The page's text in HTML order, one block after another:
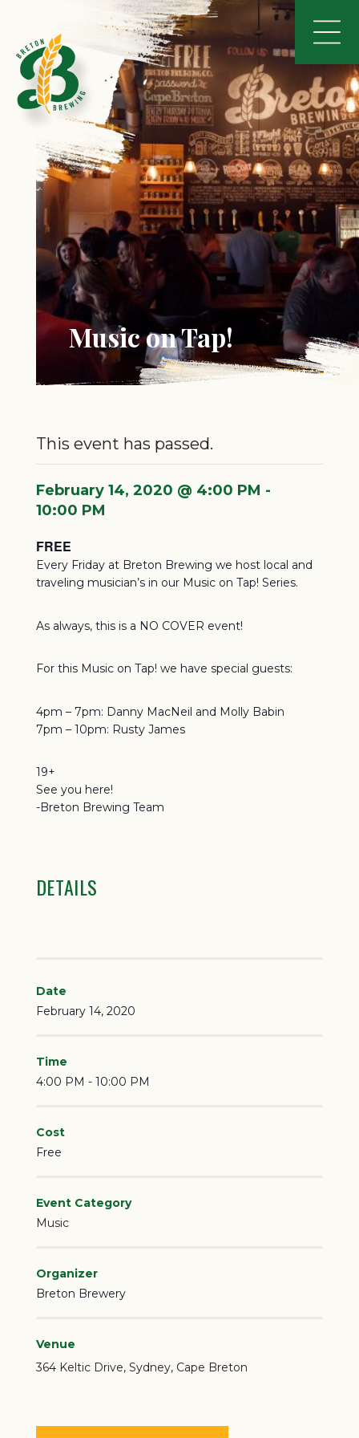
Music on Tap!
This event has passed.
February 14, 2020 @ 4:00 PM -
10:00 PM
FREE
Every Friday at Breton Brewing we host local and
traveling musician’s in our Music on Tap! Series.
As always, this is a NO COVER event!
For this Music on Tap! we have special guests:
4pm – 7pm: Danny MacNeil and Molly Babin
7pm – 10pm: Rusty James
19+
See you here!
-Breton Brewing Team
DETAILS
Date
February 14, 2020
Time
4:00 PM - 10:00 PM
Cost
Free
Event Category
Music
Organizer
Breton Brewery
Venue
364 Keltic Drive Sydney, Cape Breton